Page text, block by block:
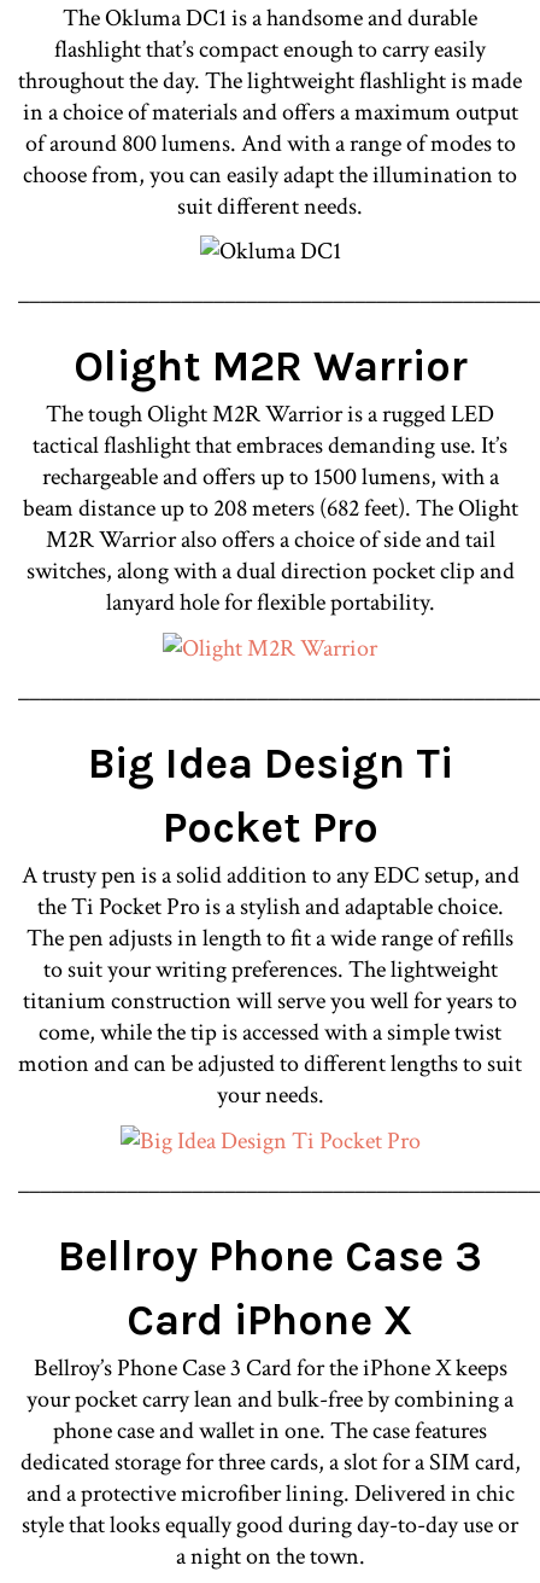
The Okluma DC1 is a handsome and durable
flashlight that’s compact enough to carry easily
throughout the day. The lightweight flashlight is made
in a choice of materials and offers a maximum output
of around 800 lumens. And with a range of modes to
choose from, you can easily adapt the illumination to
suit different needs.
Olight M2R Warrior
The tough Olight M2R Warrior is a rugged LED
tactical flashlight that embraces demanding use. It’s
rechargeable and offers up to 1500 lumens, with a
beam distance up to 208 meters (682 feet). The Olight
M2R Warrior also offers a choice of side and tail
switches, along with a dual direction pocket clip and
lanyard hole for flexible portability.
Big Idea Design Ti
Pocket Pro
A trusty pen is a solid addition to any EDC setup, and
the Ti Pocket Pro is a stylish and adaptable choice.
The pen adjusts in length to fit a wide range of refills
to suit your writing preferences. The lightweight
titanium construction will serve you well for years to
come, while the tip is accessed with a simple twist
motion and can be adjusted to different lengths to suit
your needs.
Bellroy Phone Case 3
Card iPhone X
Bellroy’s Phone Case 3 Card for the iPhone X keeps
your pocket carry lean and bulk-free by combining a
phone case and wallet in one. The case features
dedicated storage for three cards, a slot for a SIM card,
and a protective microfiber lining. Delivered in chic
style that looks equally good during day-to-day use or
a night on the town.